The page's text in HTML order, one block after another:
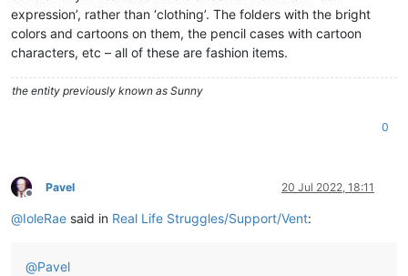
expression’, rather than ‘clothing’. The folders with the bright
colors and cartoons on them, the pencil cases with cartoon
characters, etc – all of these are fashion items.
the entity previously known as Sunny
0
Offline
Pavel 20 Jul 2022, 18:11
@IoleRae said in Real Life Struggles/Support/Vent:
@Pavel